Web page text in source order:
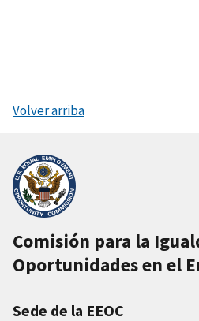
Volver arriba
Comisión para la
Oportunidades en el
Sede de la EEOC